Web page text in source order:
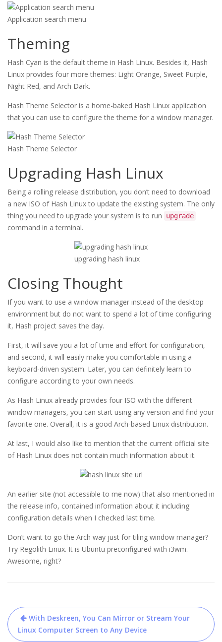
Application search menu
Theming
Hash Cyan is the default theme in Hash Linux. Besides it, Hash
Linux provides four more themes: Light Orange, Sweet Purple,
Night Red, and Arch Dark.
Hash Theme Selector is a home-baked Hash Linux application
that you can use to configure the theme for a window manager.
Hash Theme Selector
Upgrading Hash Linux
Being a rolling release distribution, you don’t need to download
a new ISO of Hash Linux to update the existing system. The only
thing you need to upgrade your system is to run
upgrade
command in a terminal.
upgrading hash linux
Closing Thought
If you want to use a window manager instead of the desktop
environment but do not want to spend a lot of time configuring
it, Hash project saves the day.
First, it will save you a lot of time and effort for configuration,
and second, it will easily make you comfortable in using a
keyboard-driven system. Later, you can definitely learn to
configure according to your own needs.
As Hash Linux already provides four ISO with the different
window managers, you can start using any version and find your
favorite one. Overall, it is a good Arch-based Linux distribution.
At last, I would also like to mention that the current official site
of Hash Linux does not contain much information about it.
An earlier site (not accessible to me now) that also mentioned in
the release info, contained information about it including
configuration details when I checked last time.
Don’t want to go the Arch way just for tiling window manager?
Try Regolith Linux. It is Ubuntu preconfigured with i3wm.
Awesome, right?
Post
navigation
With Deskreen, You Can Mirror or Stream Your
Linux Computer Screen to Any Device